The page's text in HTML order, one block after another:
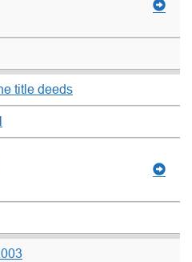
title deeds